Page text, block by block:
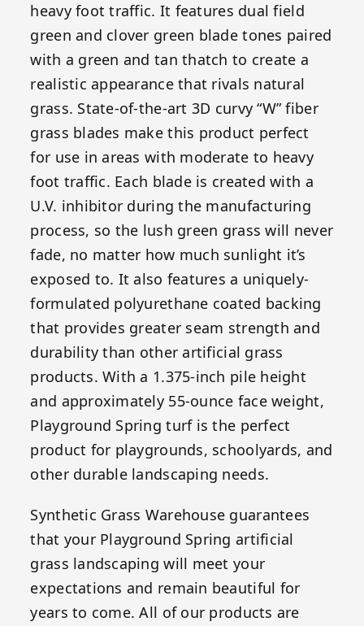
heavy foot traffic. It features dual field
green and clover green blade tones paired
with a green and tan thatch to create a
realistic appearance that rivals natural
grass. State-of-the-art 3D curvy “W” fiber
grass blades make this product perfect
for use in areas with moderate to heavy
foot traffic. Each blade is created with a
U.V. inhibitor during the manufacturing
process, so the lush green grass will never
fade, no matter how much sunlight it’s
exposed to. It also features a uniquely-
formulated polyurethane coated backing
that provides greater seam strength and
durability than other artificial grass
products. With a 1.375-inch pile height
and approximately 55-ounce face weight,
Playground Spring turf is the perfect
product for playgrounds, schoolyards, and
other durable landscaping needs.
Synthetic Grass Warehouse guarantees
that your Playground Spring artificial
grass landscaping will meet your
expectations and remain beautiful for
years to come. All of our products are